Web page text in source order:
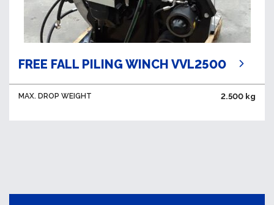
FREE FALL PILING WINCH VVL2500
MAX. DROP WEIGHT 2.500 kg